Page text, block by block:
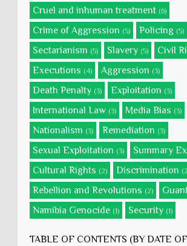
Cruel and inhuman treatment (6)
Crime of Aggression (5) Policing (5)
Sectarianism (5) Slavery (5) Civil
Executions (4) Aggression (3)
Death Penalty (3) Exploitation (3)
International Law (3) Media Bias (3)
Nationalism (3) Remediation (3)
Sexual Exploitation (3) Summary
Cultural Rights (2) Discrimination
Rebellion and Revolutions (2)
Namibia Genocide (1) Security (1)
TABLE OF CONTENTS (BY DATE